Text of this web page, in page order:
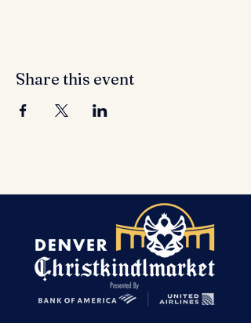
Share this event